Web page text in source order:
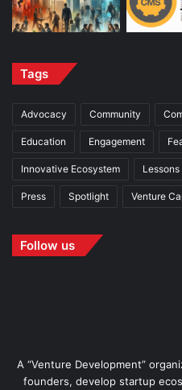
Tags
Advocacy Community
Education Engagement
Innovative Ecosystem Lessons
Press Spotlight Venture
Follow us
A “Venture Development”
founders, develop startup